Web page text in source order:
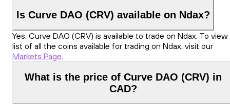
Is Curve DAO (CRV) available on Ndax?
Yes, Curve DAO (CRV) is available to trade on Ndax. To view
list of all the coins available for trading on Ndax, visit our
Markets Page.
What is the price of Curve DAO (CRV) in
CAD?